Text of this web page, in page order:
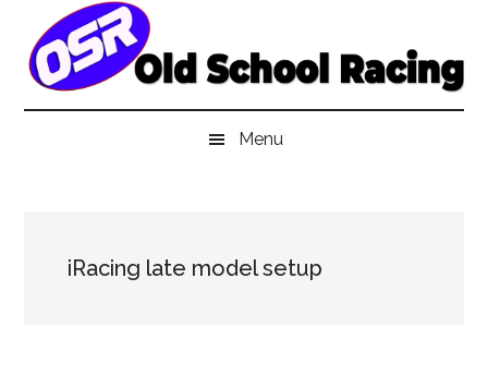
main
secondary
primary
Menu
iRacing late model setup